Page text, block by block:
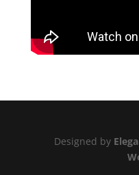
Designed by